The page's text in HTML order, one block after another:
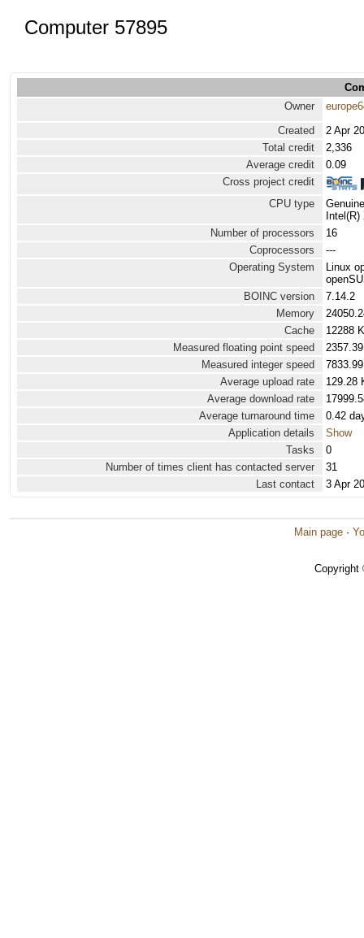
Computer 57895
Owner
Created
2 Apr
Total credit
2,336
Average credit
0.09
Cross project credit
CPU type
Number of processors
16
Coprocessors
---
Operating System
Linux
BOINC version
7.14.2
Memory
Cache
12288
Measured floating point speed
Measured integer speed
Average upload rate
129.28
Average download rate
Average turnaround time
0.42
Application details
Show
Tasks
0
Number of times client has contacted server
31
Last contact
3 Apr
Main page ·
Copyright